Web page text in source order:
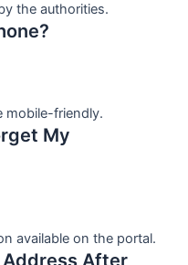
the authorities.
mobile-friendly.
My
available on the portal.
Address After